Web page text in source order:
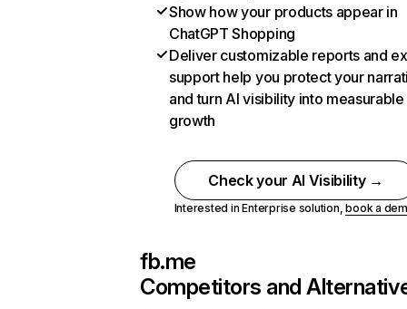
Show how your products appear in
ChatGPT Shopping
Deliver customizable reports and
support help you protect your
and turn AI visibility into measurable
growth
Check your AI Visibility →
Interested in Enterprise solution,book a
fb.me
Competitors and